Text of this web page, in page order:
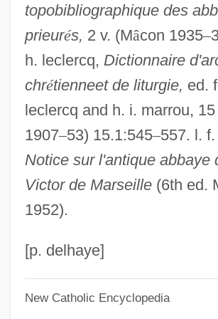
topobibliographique des
prieurés, 2 v. (Mâcon 1935–
h. leclercq, Dictionnaire
chrétienneet de liturgie, ed.
leclercq and h. i. marrou,
1907–53) 15.1:545–557. l.
Notice sur l'antique abbaye
Victor de Marseille(6th ed.
1952).
[p. delhaye]
New Catholic Encyclopedia
Saint-Simonism
Saint-Simon, Louis De Rouvroy, Duc De
Saint-Simon, Louis De Rouvroy (1675–
1755)
Saint-Simon, Henri De
Saint-Simon, Claude-Henri De Rouvroy,
Comte De (1760–1825)
Saint-Simon, Claude Henri De Rouvroy,
Comte De (1760–1825)
Saint-Simon, Claude Henri De Rouvroy
Rouvray, Marquis De